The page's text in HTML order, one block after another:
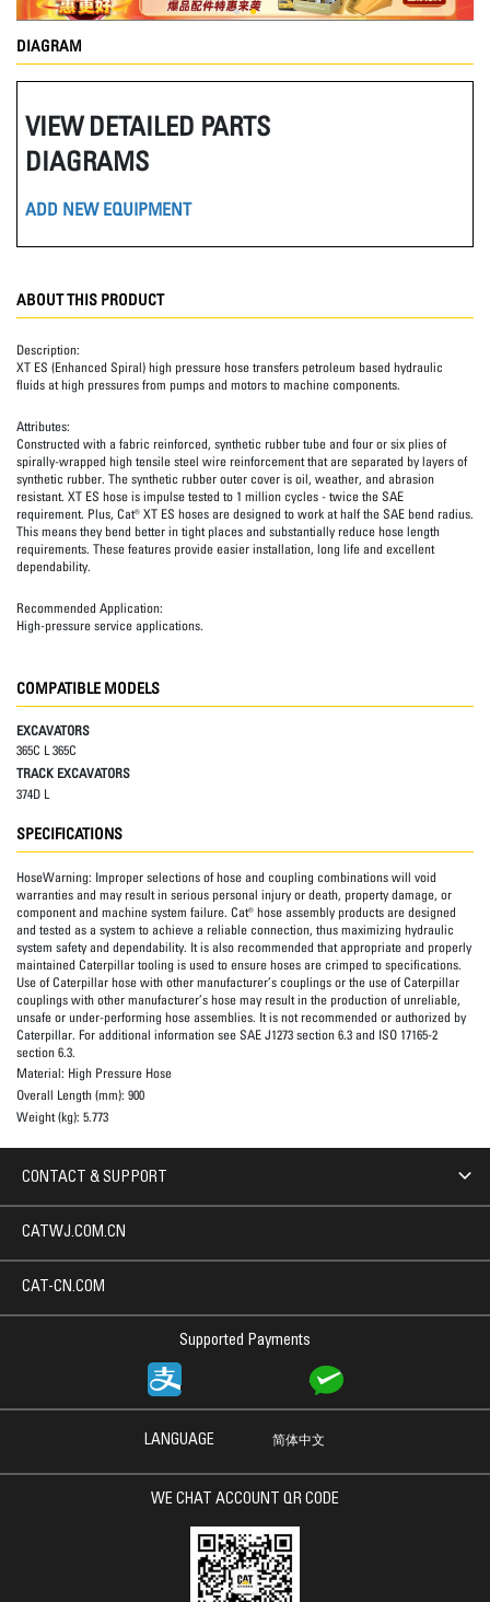
DIAGRAM
VIEW DETAILED PARTS
DIAGRAMS
ADD NEW EQUIPMENT
ABOUT THIS PRODUCT
Description:
XT ES (Enhanced Spiral) high pressure hose transfers petroleum based hydraulic
fluids at high pressures from pumps and motors to machine components.
Attributes:
Constructed with a fabric reinforced, synthetic rubber tube and four or six plies of
spirally-wrapped high tensile steel wire reinforcement that are separated by layers of
synthetic rubber. The synthetic rubber outer cover is oil, weather, and abrasion
resistant. XT ES hose is impulse tested to 1 million cycles - twice the SAE
requirement. Plus, Cat® XT ES hoses are designed to work at half the SAE bend radius.
This means they bend better in tight places and substantially reduce hose length
requirements. These features provide easier installation, long life and excellent
dependability.
Recommended Application:
High-pressure service applications.
COMPATIBLE MODELS
EXCAVATORS
365C L 365C
TRACK EXCAVATORS
374D L
SPECIFICATIONS
HoseWarning: Improper selections of hose and coupling combinations will void
warranties and may result in serious personal injury or death, property damage, or
component and machine system failure. Cat® hose assembly products are designed
and tested as a system to achieve a reliable connection, thus maximizing hydraulic
system safety and dependability. It is also recommended that appropriate and properly
maintained Caterpillar tooling is used to ensure hoses are crimped to specifications.
Use of Caterpillar hose with other manufacturer’s couplings or the use of Caterpillar
couplings with other manufacturer’s hose may result in the production of unreliable,
unsafe or under-performing hose assemblies. It is not recommended or authorized by
Caterpillar. For additional information see SAE J1273 section 6.3 and ISO 17165-2
section 6.3.
Material: High Pressure Hose
Overall Length (mm): 900
Weight (kg): 5.773
CONTACT & SUPPORT
Supported Payments
CATWJ.COM.CN
CAT-CN.COM
LANGUAGE 简体中文
WE CHAT ACCOUNT QR CODE